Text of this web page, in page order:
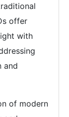
offer
with
and
of modern